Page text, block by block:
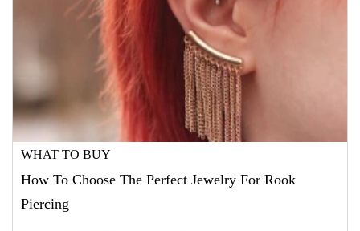
WHAT TO BUY
How To Choose The Perfect Jewelry For Rook
Piercing